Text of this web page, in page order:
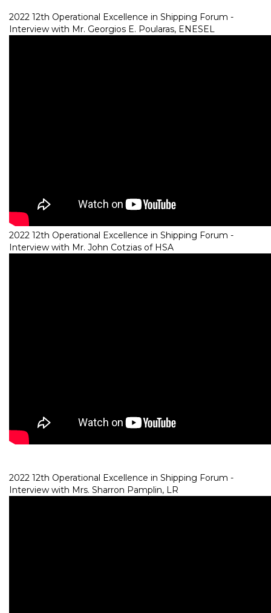
2022 12th Operational Excellence in Shipping Forum -
Interview with Mr. Georgios E. Poularas, ENESEL
2022 12th Operational Excellence in Shipping Forum -
Interview with Mr. John Cotzias of HSA
2022 12th Operational Excellence in Shipping Forum -
Interview with Mrs. Sharron Pamplin, LR